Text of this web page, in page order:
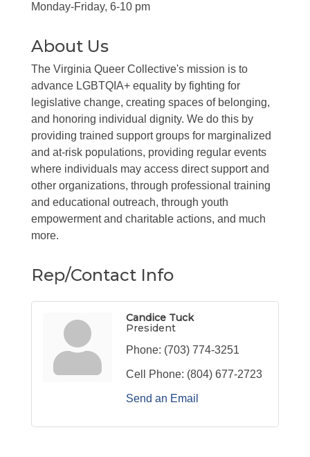
Monday-Friday, 6-10 pm
About Us
The Virginia Queer Collective's mission is to
advance LGBTQIA+ equality by fighting for
legislative change, creating spaces of belonging,
and honoring individual dignity. We do this by
providing trained support groups for marginalized
and at-risk populations, providing regular events
where individuals may access direct support and
other organizations, through professional training
and educational outreach, through youth
empowerment and charitable actions, and much
more.
Rep/Contact Info
Candice Tuck
President
Phone: (703) 774-3251
Cell Phone: (804) 677-2723
Send an Email